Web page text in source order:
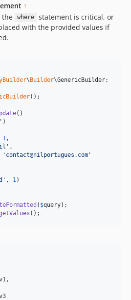
↑
the
where
statement is critical, or
with the provided values if
\Builder\GenericBuilder;
();
()
' )
1 ,
' ,
' contact@nilportugues.com '
' , 1 )
( $query
();